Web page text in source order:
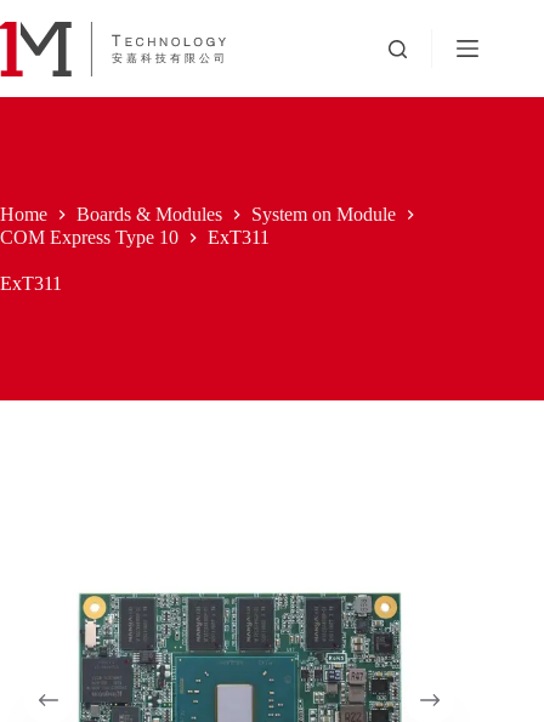
to
content
Home Boards & Modules
System on Module
COM Express Type 10
ExT311
ExT311